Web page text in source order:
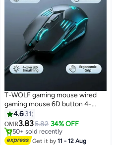
T-WOLF gaming mouse wired
gaming mouse 6D button 4-
color breathing light 3-speed DPI
adjustment 3200DPI high-
precision gaming computer
mouse ergonomic backlight USB
4.6 31
OMR3.835.82 34% OFF
50+ sold recently
Get it by11 - 12 Aug